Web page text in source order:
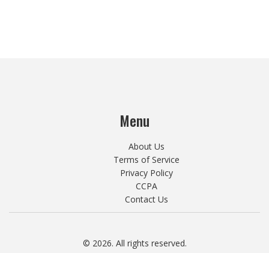
Menu
About Us
Terms of Service
Privacy Policy
CCPA
Contact Us
© 2026. All rights reserved.